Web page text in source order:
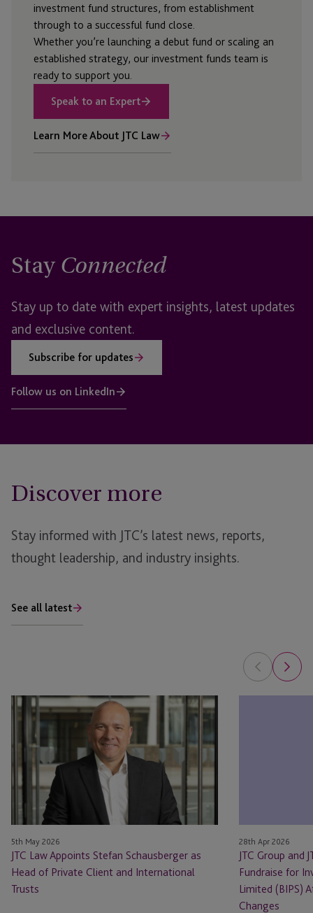
investment fund structures, from establishment
through to a successful fund close.
Whether you’re launching a debut fund or scaling an
established strategy, our investment funds team is
ready to support you.
Speak to an Expert
Learn More About JTC Law
Stay Connected
Stay up to date with expert insights, latest updates
and exclusive content.
Subscribe for updates
Follow us on LinkedIn
Discover more
Stay informed with JTC’s latest news, reports,
thought leadership, and industry insights.
See all latest
JTC
Law
Appoints
Schausberger
as
Head
Private
Client
and
International
5th May 2026
JTC Law Appoints Stefan Schausberger as
Head of Private Client and International
Trusts
for
Invesco
Bond
Income
Plus
28th Apr 2026
JTC Group and
Fundraise for
Limited (BIPS)
Changes